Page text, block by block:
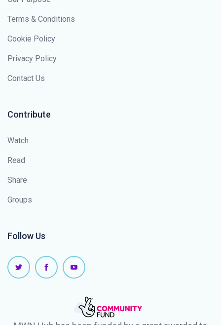
Terms & Conditions
Cookie Policy
Privacy Policy
Contact Us
Contribute
Watch
Read
Share
Groups
Follow Us